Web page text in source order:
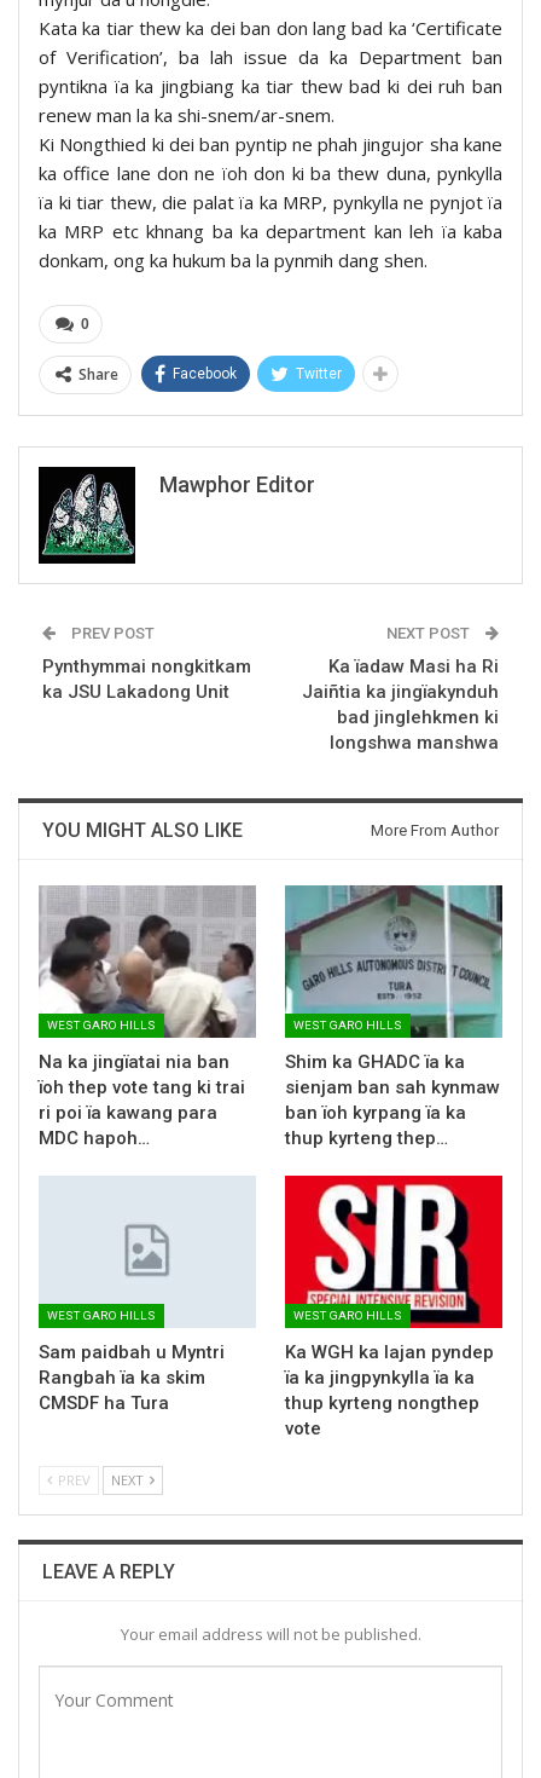
Kata ka tiar thew ka dei ban don lang bad ka ‘Certificate
of Verification’, ba lah issue da ka Department ban
pyntikna ïa ka jingbiang ka tiar thew bad ki dei ruh ban
renew man la ka shi-snem/ar-snem.
Ki Nongthied ki dei ban pyntip ne phah jingujor sha kane
ka office lane don ne ïoh don ki ba thew duna, pynkylla
ïa ki tiar thew, die palat ïa ka MRP, pynkylla ne pynjot ïa
ka MRP etc khnang ba ka department kan leh ïa kaba
donkam, ong ka hukum ba la pynmih dang shen.
0
Share Facebook Twitter
Mawphor Editor
PREV POST
Pynthymmai nongkitkam
ka JSU Lakadong Unit
NEXT POST
Ka ïadaw Masi ha Ri
Jaiñtia ka jingïakynduh
bad jinglehkmen ki
longshwa manshwa
YOU MIGHT ALSO LIKE More From Author
WEST GARO HILLS
Na ka jingïatai nia ban
ïoh thep vote tang ki trai
ri poi ïa kawang para
MDC hapoh…
WEST GARO HILLS
Shim ka GHADC ïa ka
sienjam ban sah kynmaw
ban ïoh kyrpang ïa ka
thup kyrteng thep…
WEST GARO HILLS
Sam paidbah u Myntri
Rangbah ïa ka skim
CMSDF ha Tura
WEST GARO HILLS
Ka WGH ka lajan pyndep
ïa ka jingpynkylla ïa ka
thup kyrteng nongthep
vote
PREV NEXT
LEAVE A REPLY
Your email address will not be published.